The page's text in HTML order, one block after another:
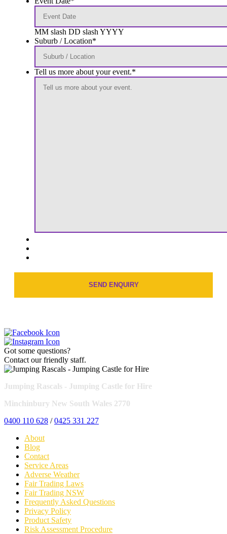
MM slash DD slash YYYY
Suburb / Location*
Tell us more about your event.*
Got some questions?
Contact our friendly staff.
Jumping Rascals - Jumping Castle for Hire
Minchinbury New South Wales 2770
0400 110 628 /0425 331 227
About
Blog
Contact
Service Areas
Adverse Weather
Fair Trading Laws
Fair Trading NSW
Frequently Asked Questions
Privacy Policy
Product Safety
Risk Assessment Procedure